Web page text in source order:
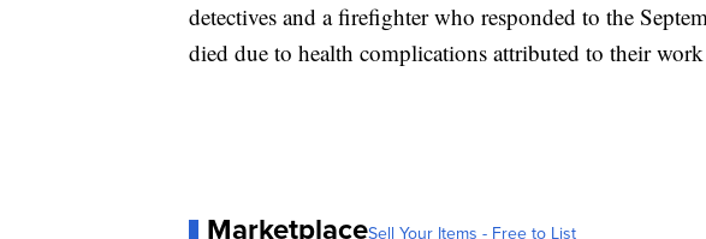
detectives and a firefighter who responded to the
died due to health complications attributed to their
MarketplaceSell Your Items - Free to List